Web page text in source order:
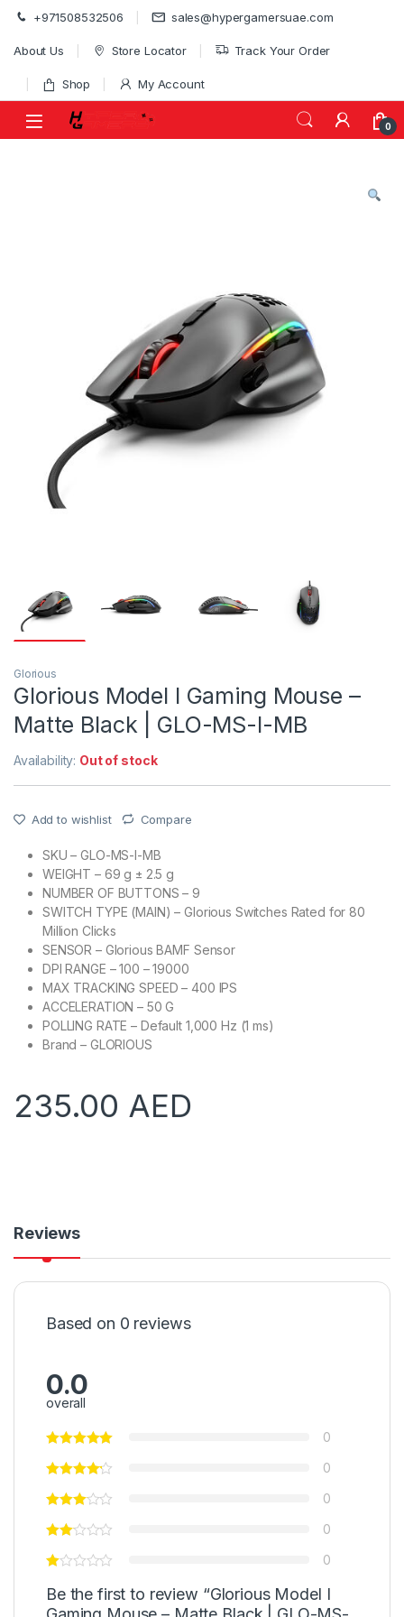
Skip to navigation
Skip to content
+971508532506 sales@hypergamersuae.com
About Us Store Locator Track Your Order
Shop My Account
0
Glorious
Glorious Model I Gaming Mouse –
Matte Black | GLO-MS-I-MB
Availability: Out of stock
Add to wishlist Compare
SKU – GLO-MS-I-MB
WEIGHT – 69 g ± 2.5 g
NUMBER OF BUTTONS – 9
SWITCH TYPE (MAIN) – Glorious Switches Rated for 80
Million Clicks
SENSOR – Glorious BAMF Sensor
DPI RANGE – 100 – 19000
MAX TRACKING SPEED – 400 IPS
ACCELERATION – 50 G
POLLING RATE – Default 1,000 Hz (1 ms)
Brand – GLORIOUS
235.00 AED
Reviews
Based on 0 reviews
0.0
overall
0
0
0
0
0
Be the first to review “Glorious Model I